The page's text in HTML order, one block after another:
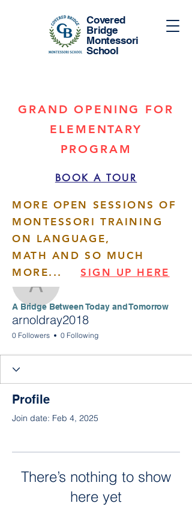
Covered
Bridge
Montessori
School
​​A Bridge Between Today and Tomorrow
GRAND OPENING FOR
ELEMENTARY
PROGRAM
BOOK A TOUR
MORE OPEN SESSIONS OF
MONTESSORI TRAINING
ON LANGUAGE,
MATH AND SO MUCH
MORE...SIGN UP HERE
arnoldray2018
Follow
arnoldray2018
0 Followers 0 Following
Profile
Join date: Feb 4, 2025
There’s nothing to show
here yet